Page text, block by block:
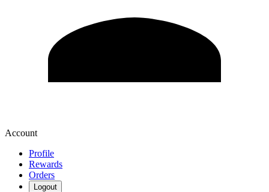
Account
Profile
Rewards
Orders
Logout